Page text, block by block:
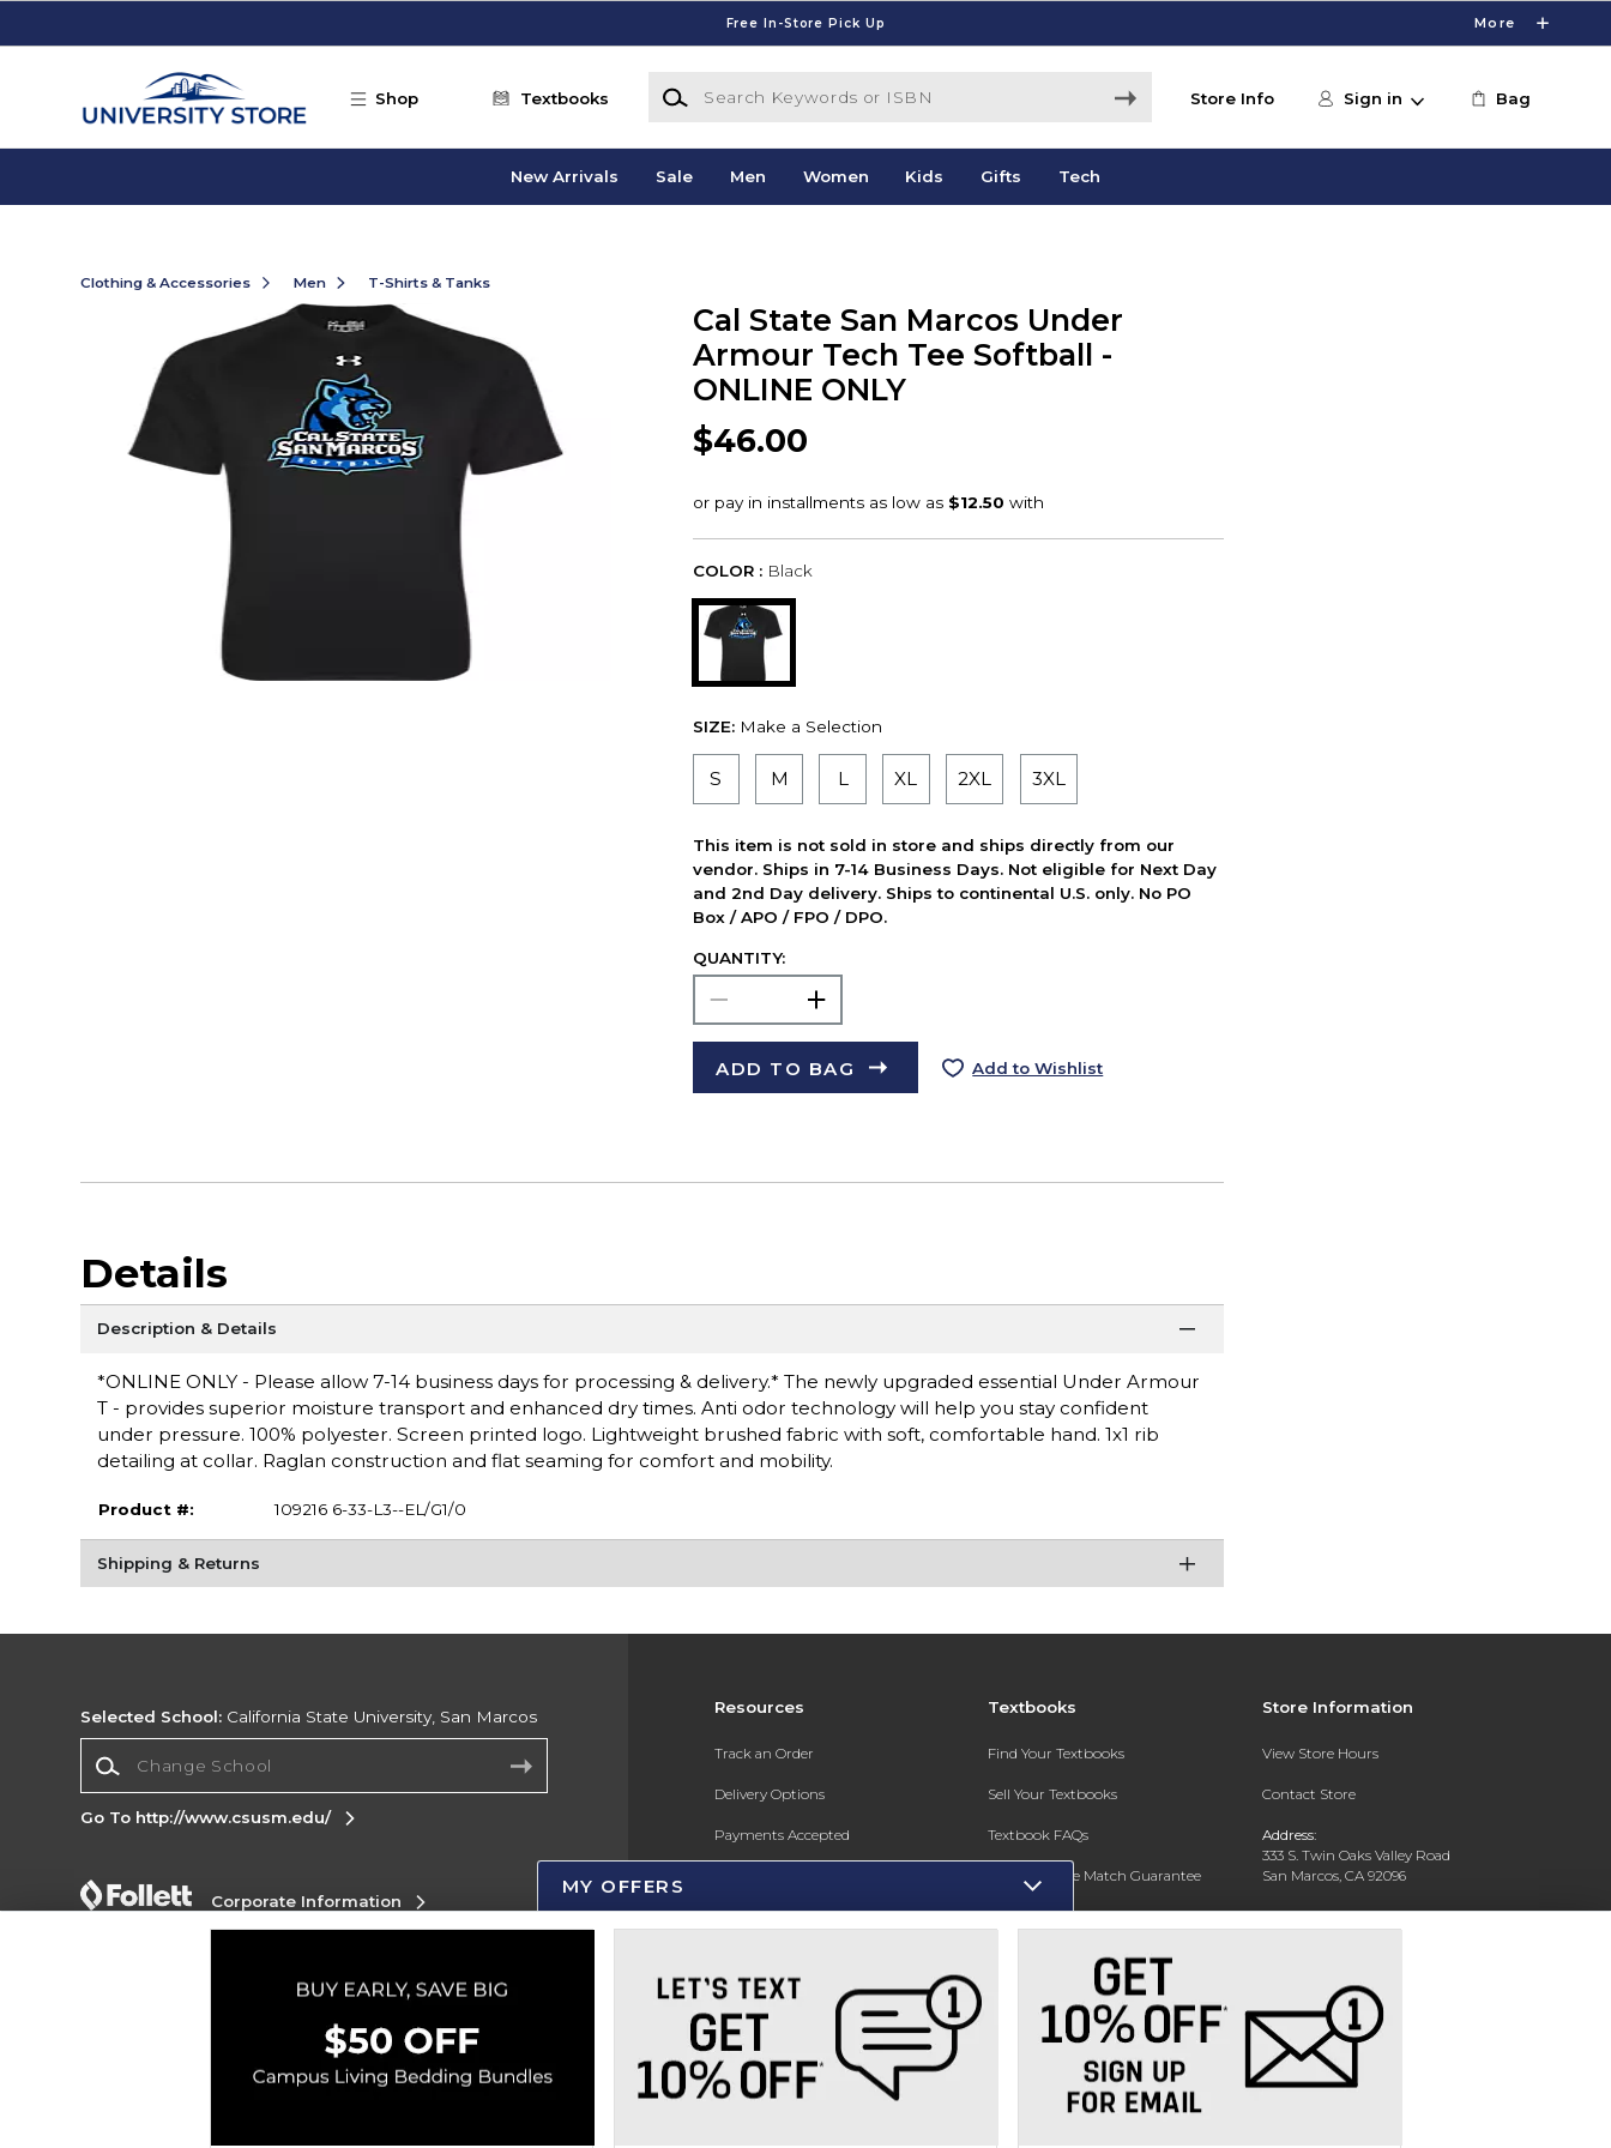
Free In-Store Pick Up More
Shop Textbooks
Search Keywords or ISBN
Store Info Sign in Bag
New Arrivals Sale Men Women Kids Gifts Tech
Clothing & Accessories Men T-Shirts & Tanks
Cal State San Marcos Under
Armour Tech Tee Softball -
ONLINE ONLY
$46.00
COLOR : Black
SIZE: Make a Selection
S M L XL 2XL 3XL
This item is not sold in store and ships directly from our
vendor. Ships in 7-14 Business Days. Not eligible for Next Day
and 2nd Day delivery. Ships to continental U.S. only. No PO
Box / APO / FPO / DPO.
QUANTITY:
ADD TO BAG Add to Wishlist
Details
Description & Details
*ONLINE ONLY - Please allow 7-14 business days for processing & delivery.* The newly upgraded essential Under Armour
T - provides superior moisture transport and enhanced dry times. Anti odor technology will help you stay confident
under pressure. 100% polyester. Screen printed logo. Lightweight brushed fabric with soft, comfortable hand. 1x1 rib
detailing at collar. Raglan construction and flat seaming for comfort and mobility.
Product #: 109216 6-33-L3--EL/G1/0
Shipping & Returns
Resources
Track an Order
Delivery Options
Payments Accepted
Gift Cards
New Students and Parents
Online Adoptions
ESG & Sustainability
Textbooks
Find Your Textbooks
Sell Your Textbooks
Textbook FAQs
In-Store Price Match Guarantee
Register for Text Rental
Store Information
View Store Hours
Contact Store
Address:
333 S. Twin Oaks Valley Road
San Marcos, CA 92096
Phone: 760-750-4730
Selected School: California State University, San Marcos
Go To http://www.csusm.edu/
Corporate Information
Do Not Sell My Info - CA only
Cookie List
Copyright ©2026 Follett Higher Education Group
MY OFFERS